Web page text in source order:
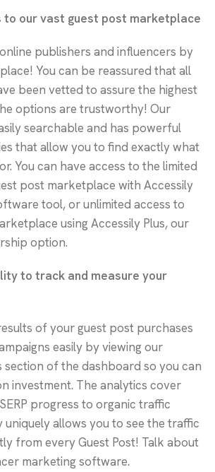
to our vast guest post marketplace
publishers and influencers by
You can be reassured that all
been vetted to assure the highest
options are trustworthy! Our
searchable and has powerful
that allow you to find exactly what
You can have access to the limited
post marketplace with Accessily
tool, or unlimited access to
using Accessily Plus, our
option.
to track and measure your
of your guest post purchases
easily by viewing our
section of the dashboard so you can
investment. The analytics cover
progress to organic traffic
uniquely allows you to see the traffic
from every Guest Post! Talk about
marketing software.